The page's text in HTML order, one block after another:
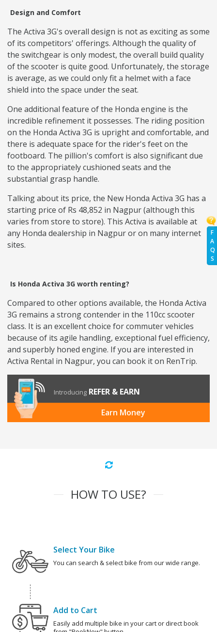
F
A
Q
S
Design and Comfort
The Activa 3G's overall design is not as exciting as some
of its competitors' offerings. Although the quality of
the switchgear is only modest, the overall build quality
of the scooter is quite good. Unfortunately, the storage
is average, as we could only fit a helmet with a face
shield into the space under the seat.
One additional feature of the Honda engine is the
incredible refinement it possesses. The riding position
on the Honda Activa 3G is upright and comfortable, and
there is adequate space for the rider's feet on the
footboard. The pillion's comfort is also significant due
to the appropriately cushioned seats and the
substantial grasp handle.
Talking about its price, the New Honda Activa 3G has a
starting price of Rs 48,852 in Nagpur (although this
varies from store to store). This Activa is available at
any Honda dealership in Nagpur or on many internet
sites.
Is Honda Activa 3G worth renting?
Compared to other options available, the Honda Activa
3G remains a strong contender in the 110cc scooter
class. It is an excellent choice for commuter vehicles
because of its agile handling, exceptional fuel efficiency,
and superbly honed engine. If you are interested in
Activa Rental in Nagpur, you can book it on RenTrip.
Introducing REFER & EARN
Earn Money
HOW TO USE?
Select Your Bike
You can search & select bike from our wide range.
Add to Cart
Easily add multiple bike in your cart or direct book